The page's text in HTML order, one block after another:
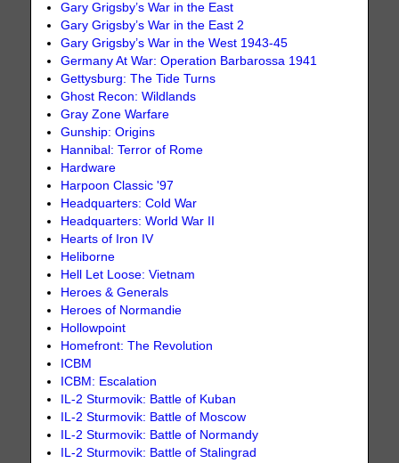
Gary Grigsby’s War in the East
Gary Grigsby’s War in the East 2
Gary Grigsby’s War in the West 1943-45
Germany At War: Operation Barbarossa 1941
Gettysburg: The Tide Turns
Ghost Recon: Wildlands
Gray Zone Warfare
Gunship: Origins
Hannibal: Terror of Rome
Hardware
Harpoon Classic '97
Headquarters: Cold War
Headquarters: World War II
Hearts of Iron IV
Heliborne
Hell Let Loose: Vietnam
Heroes & Generals
Heroes of Normandie
Hollowpoint
Homefront: The Revolution
ICBM
ICBM: Escalation
IL-2 Sturmovik: Battle of Kuban
IL-2 Sturmovik: Battle of Moscow
IL-2 Sturmovik: Battle of Normandy
IL-2 Sturmovik: Battle of Stalingrad